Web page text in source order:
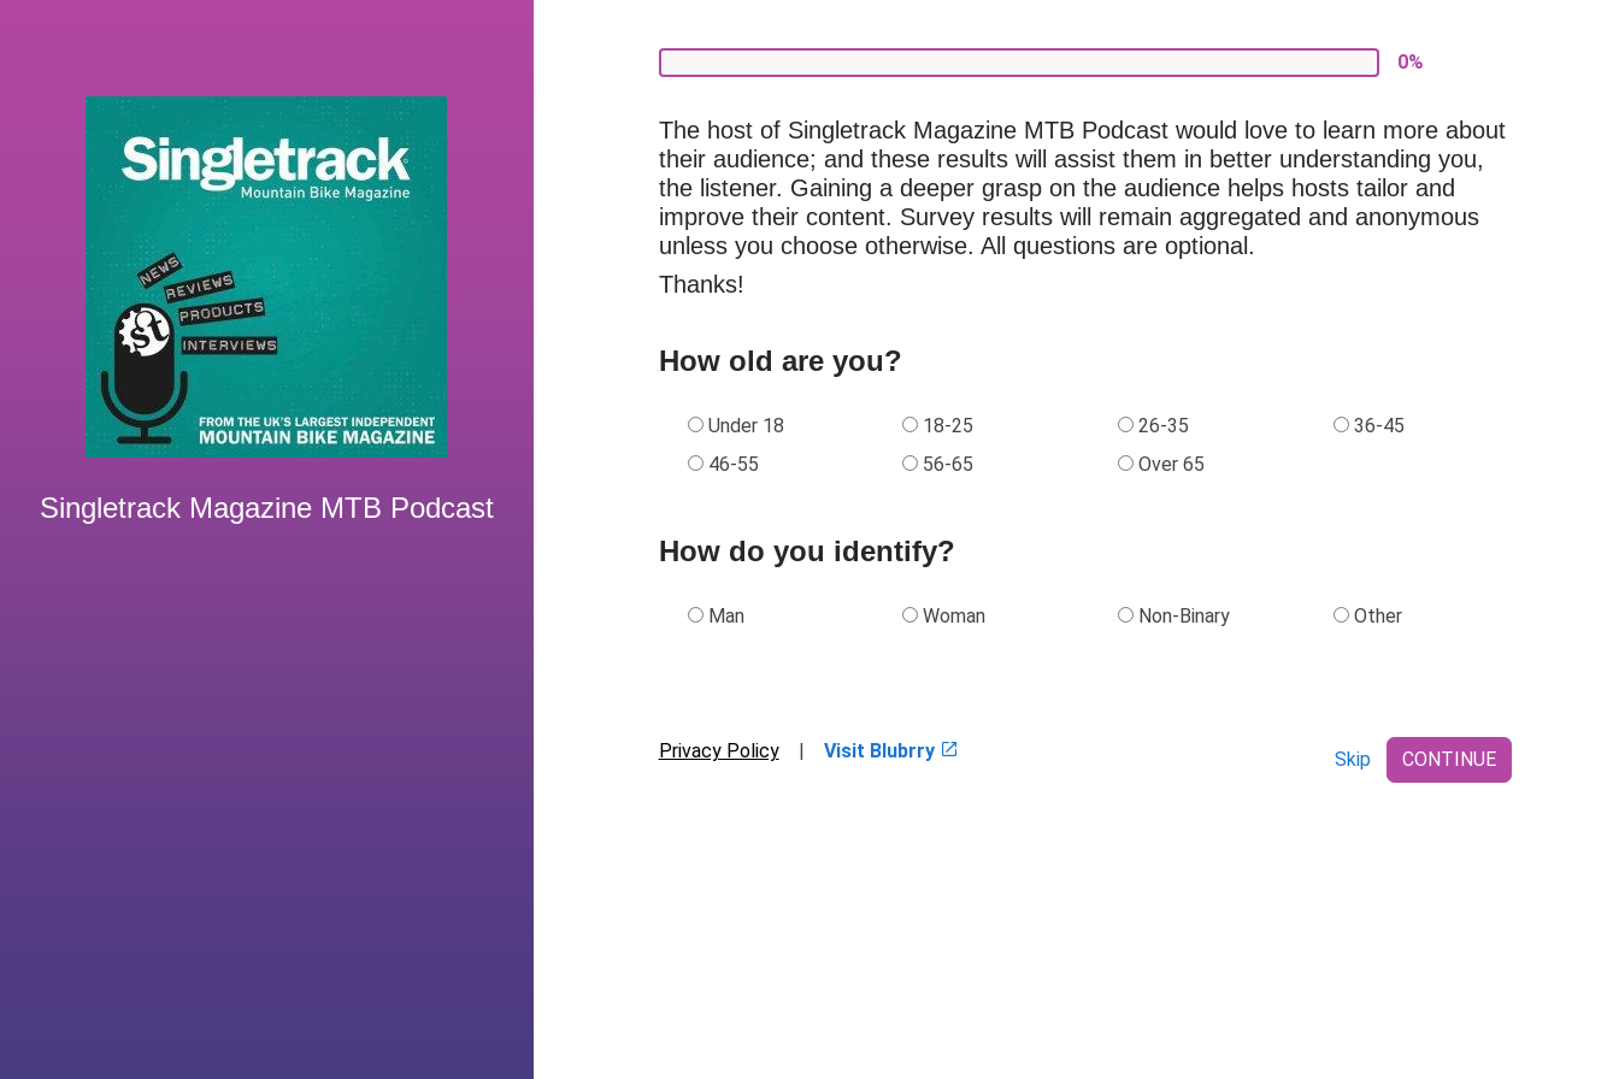
Singletrack Magazine MTB Podcast
0%
The host of Singletrack Magazine MTB Podcast would love to learn more about
their audience; and these results will assist them in better understanding you,
the listener. Gaining a deeper grasp on the audience helps hosts tailor and
improve their content. Survey results will remain aggregated and anonymous
unless you choose otherwise. All questions are optional.
Thanks!
How old are you?
Under 18 18-25 26-35
36-45
46-55
56-65 Over 65
How do you identify?
Man Woman Non-Binary Other
CONTINUE
Skip
Privacy Policy | Visit Blubrry